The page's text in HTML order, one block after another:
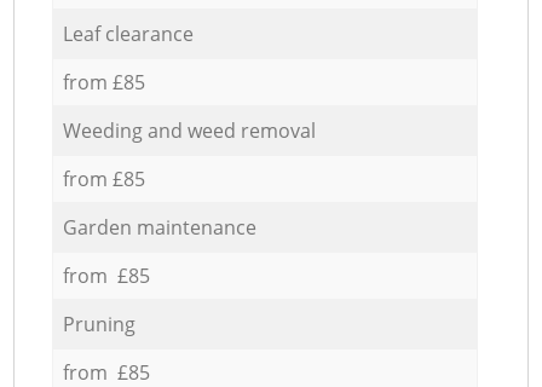
Leaf clearance
from £85
Weeding and weed removal
from £85
Garden maintenance
from £85
Pruning
from £85